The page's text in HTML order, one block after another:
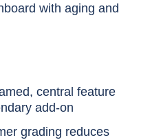
with aging and
central feature
add-on
grading reduces